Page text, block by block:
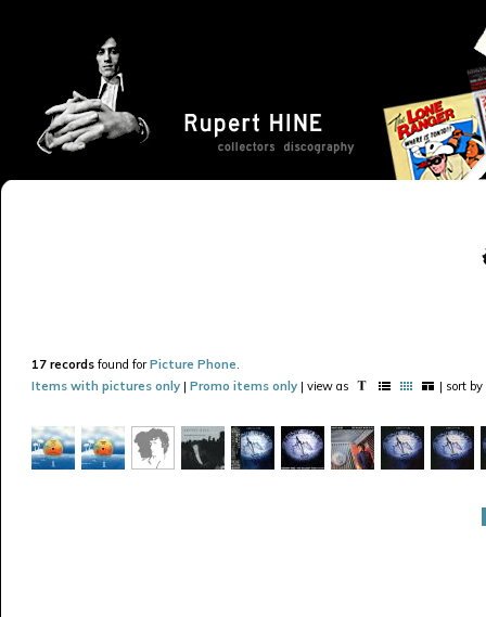
17 records found forPicture Phone.
Items with pictures only | Promo items only | view as | sort by